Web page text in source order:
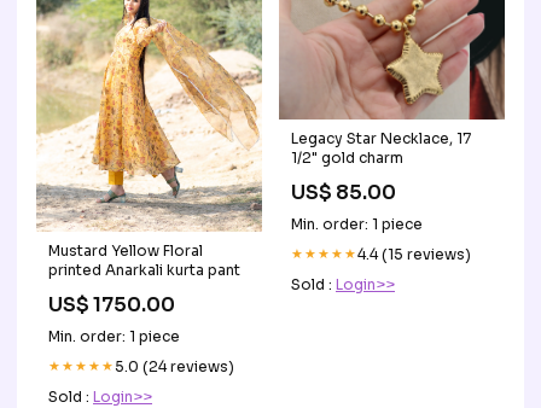
Mustard Yellow Floral
printed Anarkali kurta pant
US$ 1750.00
Min. order: 1 piece
★★★★★5.0 (24 reviews)
Sold : Login>>
Legacy Star Necklace, 17
1/2" gold charm
US$ 85.00
Min. order: 1 piece
★★★★★4.4 (15 reviews)
Sold : Login>>